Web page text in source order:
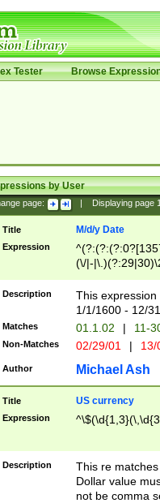
Tester Browse
by User
page: Displaying page
Title M/d/y Date
Expression
(\/|-
(?:1[0-2]))(\/|-
\d{2})$
Description
This
1/1/1600 - 12/
Matches 01.1.02 | 11-
Non-Matches 02/29/01 |
Author Michael Ash
Title US currency
Expression
Description
This re
Dollar value
not be comma